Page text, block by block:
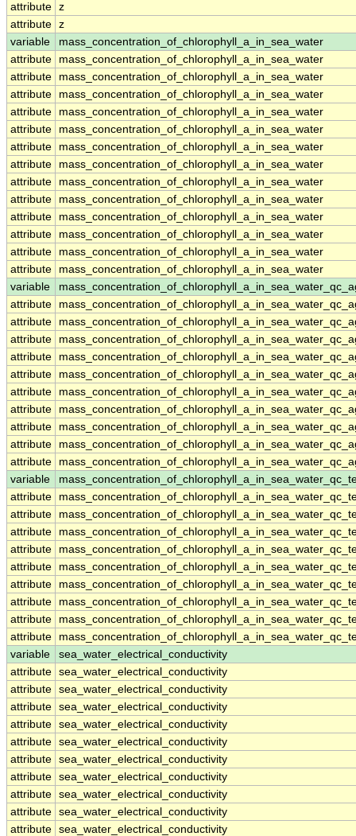
attribute z
attribute z
variable
mass_concentration_of_chlorophyll_a_in_sea_water
attribute
mass_concentration_of_chlorophyll_a_in_sea_water
attribute
mass_concentration_of_chlorophyll_a_in_sea_water
attribute
mass_concentration_of_chlorophyll_a_in_sea_water
attribute
mass_concentration_of_chlorophyll_a_in_sea_water
attribute
mass_concentration_of_chlorophyll_a_in_sea_water
attribute
mass_concentration_of_chlorophyll_a_in_sea_water
attribute
mass_concentration_of_chlorophyll_a_in_sea_water
attribute
mass_concentration_of_chlorophyll_a_in_sea_water
attribute
mass_concentration_of_chlorophyll_a_in_sea_water
attribute
mass_concentration_of_chlorophyll_a_in_sea_water
attribute
mass_concentration_of_chlorophyll_a_in_sea_water
attribute
mass_concentration_of_chlorophyll_a_in_sea_water
attribute
mass_concentration_of_chlorophyll_a_in_sea_water
variable
attribute
attribute
attribute
attribute
attribute
attribute
attribute
attribute
attribute
attribute
variable
attribute
attribute
attribute
attribute
attribute
attribute
attribute
attribute
attribute
variable
sea_water_electrical_conductivity
attribute sea_water_electrical_conductivity
attribute sea_water_electrical_conductivity
attribute sea_water_electrical_conductivity
attribute sea_water_electrical_conductivity
attribute sea_water_electrical_conductivity
attribute sea_water_electrical_conductivity
attribute sea_water_electrical_conductivity
attribute sea_water_electrical_conductivity
attribute sea_water_electrical_conductivity
attribute sea_water_electrical_conductivity